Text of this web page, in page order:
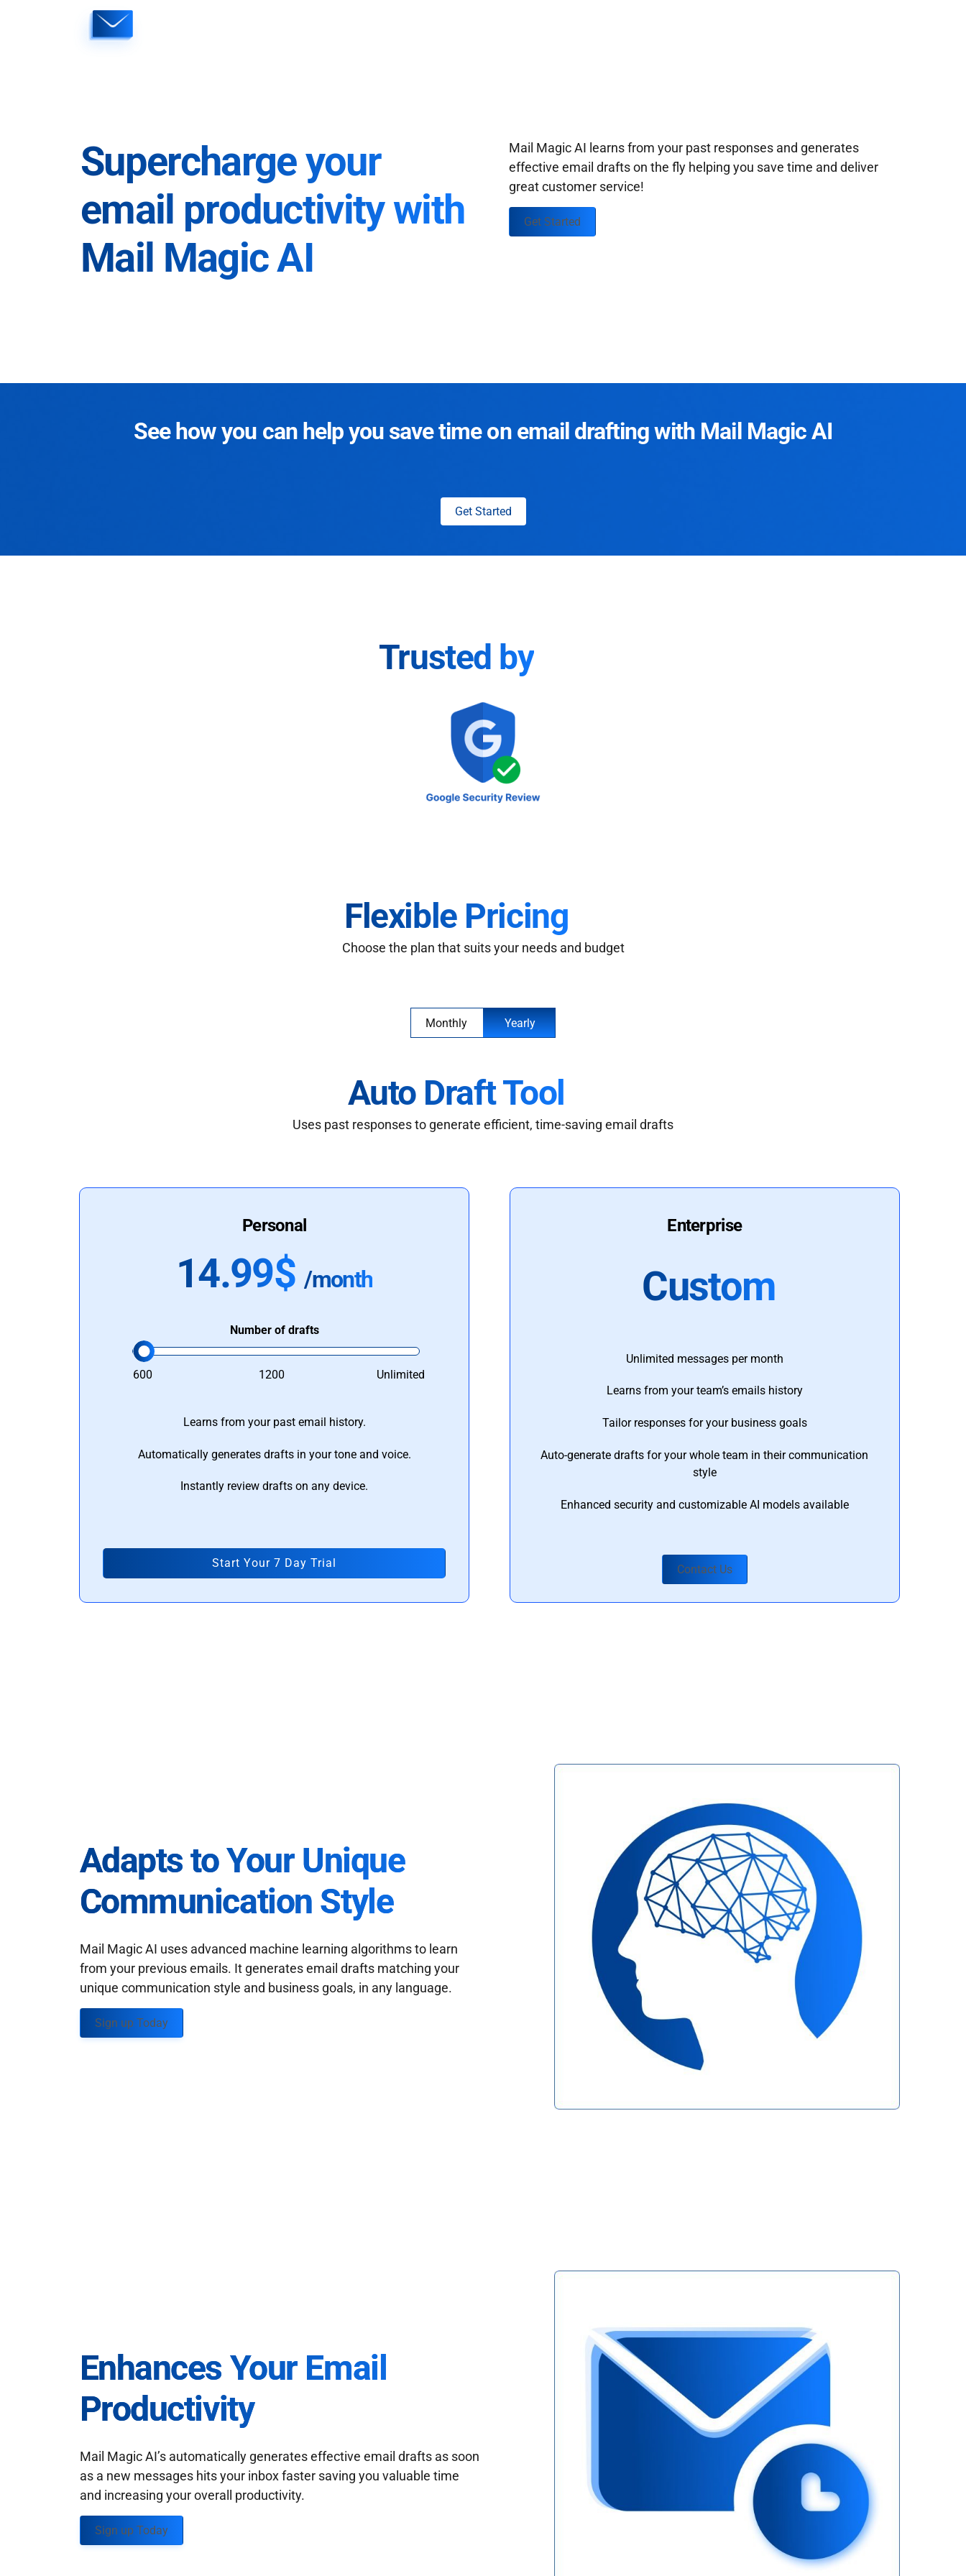
Supercharge your
email productivity with
Mail Magic AI
Mail Magic AI learns from your past responses and generates
effective email drafts on the fly helping you save time and deliver
great customer service!
Get Started
See how you can help you save time on email drafting with Mail Magic AI
Get Started
Trusted by
Flexible Pricing
Choose the plan that suits your needs and budget
Monthly Yearly
Auto Draft Tool
Uses past responses to generate efficient, time-saving email drafts
Personal
14.99$ /month
Number of drafts
600 1200 Unlimited
Learns from your past email history.
Automatically generates drafts in your tone and voice.
Instantly review drafts on any device.
Start Your 7 Day Trial
Enterprise
Custom
Unlimited messages per month
Learns from your team’s emails history
Tailor responses for your business goals
Auto-generate drafts for your whole team in their communication
style
Enhanced security and customizable AI models available
Contact Us
Adapts to Your Unique
Communication Style
Mail Magic AI uses advanced machine learning algorithms to learn
from your previous emails. It generates email drafts matching your
unique communication style and business goals, in any language.
Sign up Today
Enhances Your Email
Productivity
Mail Magic AI’s automatically generates effective email drafts as soon
as a new messages hits your inbox faster saving you valuable time
and increasing your overall productivity.
Sign up Today